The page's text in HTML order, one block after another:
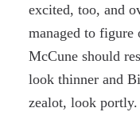
excited, too, and
managed to
McCune should
look thinner and
zealot, look portly.